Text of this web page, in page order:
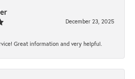
December 23, 2025
Great information and very helpful.